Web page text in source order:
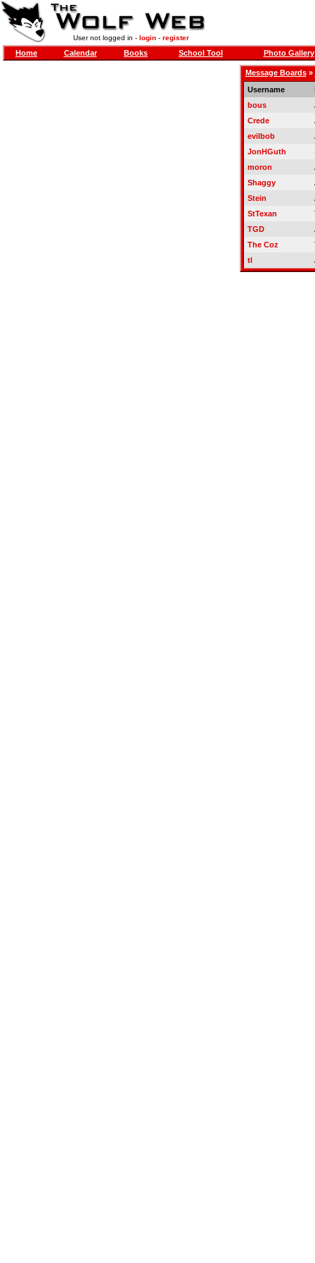
User not logged in - login- register
Home Calendar Books School Tool Photo Gallery
Message Boards»
Username
bous
Crede
evilbob
JonHGuth
moron
Shaggy
Stein
StTexan
TGD
The Coz
tl